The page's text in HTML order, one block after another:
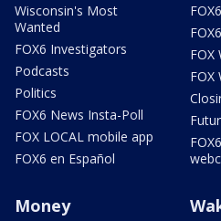
Wisconsin's Most
Wanted
FOX6 Investigators
Podcasts
Politics
FOX6 News Insta-Poll
FOX LOCAL mobile app
FOX6 en Español
FOX
FOX
Money